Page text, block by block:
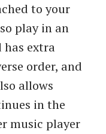
to your
play in an
has extra
order, and
allows
in the
music player